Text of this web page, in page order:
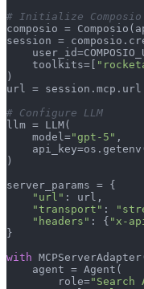
# Initialize
composio =
session =
    toolkits=[
)
url = session.mcp.url
# Configure LLM
llm = LLM(
    model=
"gpt-5" ,
)
server_params = {
"url" : url,
"transport" :
"headers" : { "x-
}
with
    agent = Agent(
        role=
"Search